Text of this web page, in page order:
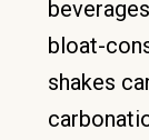
bloat-
shakes